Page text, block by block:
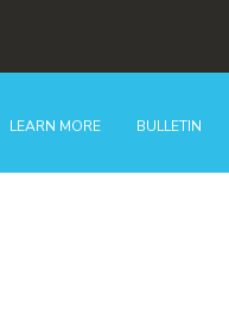
LEARN MORE BULLETIN